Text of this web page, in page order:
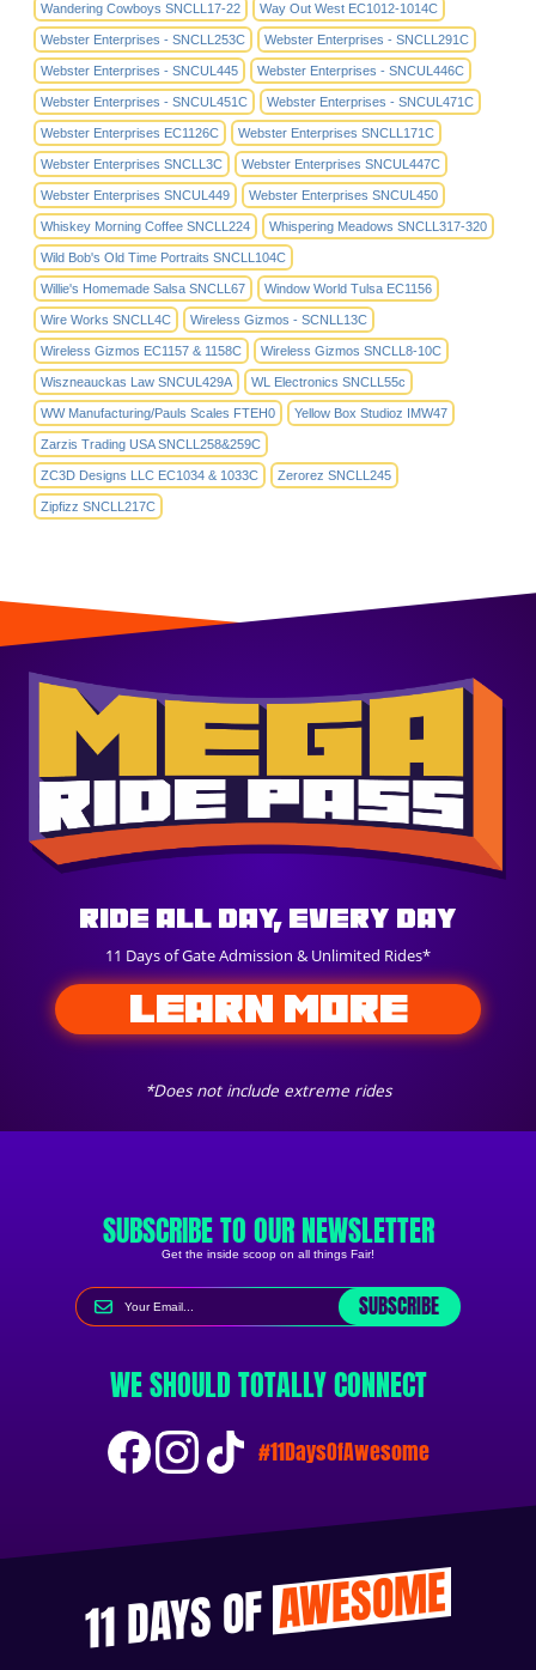
Wandering Cowboys SNCLL17-22 Way Out West EC1012-1014C
Webster Enterprises - SNCLL253C Webster Enterprises - SNCLL291C
Webster Enterprises - SNCUL445 Webster Enterprises - SNCUL446C
Webster Enterprises - SNCUL451C Webster Enterprises - SNCUL471C
Webster Enterprises EC1126C Webster Enterprises SNCLL171C
Webster Enterprises SNCLL3C Webster Enterprises SNCUL447C
Webster Enterprises SNCUL449 Webster Enterprises SNCUL450
Whiskey Morning Coffee SNCLL224 Whispering Meadows SNCLL317-320
Wild Bob's Old Time Portraits SNCLL104C
Willie's Homemade Salsa SNCLL67 Window World Tulsa EC1156
Wire Works SNCLL4C Wireless Gizmos - SCNLL13C
Wireless Gizmos EC1157 & 1158C Wireless Gizmos SNCLL8-10C
Wiszneauckas Law SNCUL429A WL Electronics SNCLL55c
WW Manufacturing/Pauls Scales FTEH0 Yellow Box Studioz IMW47
Zarzis Trading USA SNCLL258&259C
ZC3D Designs LLC EC1034 & 1033C Zerorez SNCLL245
Zipfizz SNCLL217C
Ride All Day, Every Day
11 Days of Gate Admission & Unlimited Rides*
*Does not include extreme rides
LEARN MORE
SUBSCRIBE TO OUR NEWSLETTER
Get the inside scoop on all things Fair!
SUBSCRIBE
WE SHOULD TOTALLY CONNECT
#11DaysOfAwesome
11 DAYS OFAWESOME